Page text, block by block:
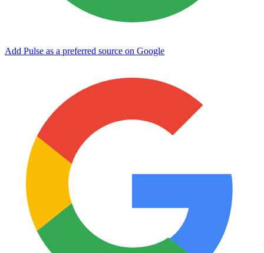
Add Pulse as a preferred source on Google